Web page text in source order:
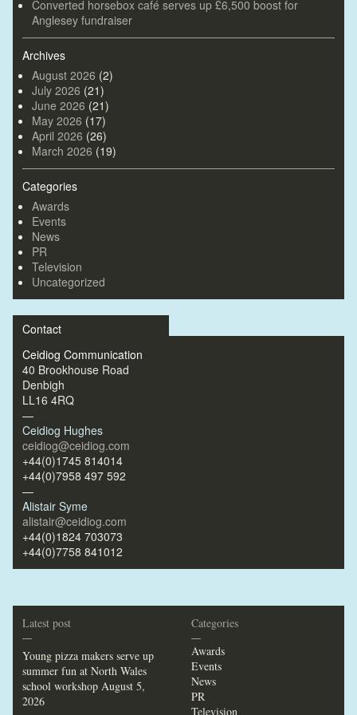
Converted horsebox café serves up £6,500 boost for
Anglesey fundraiser
Archives
August 2026 (2)
July 2026 (21)
June 2026 (21)
May 2026 (17)
April 2026 (26)
March 2026 (19)
Categories
Awards
Events
News
PR
Television
Uncategorized
Contact
Ceidiog Communication
40 Brookhouse Road
Denbigh
LL16 4RQ
—
Ceidiog Hughes
ceidiog@ceidiog.com
+44(0)1745 814014
+44(0)7958 497 592
—
Alistair Syme
alistair@ceidiog.com
+44(0)1824 703073
+44(0)7758 841012
Latest post
—
Young pizza makers serve up
summer fun at North Wales
school workshop August 5,
2026
Categories
—
Awards
Events
News
PR
Television